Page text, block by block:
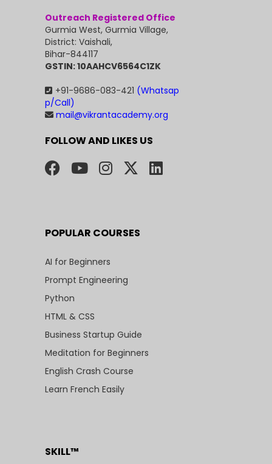
Outreach Registered Office
Gurmia West, Gurmia Village,
District: Vaishali,
Bihar-844117
GSTIN: 10AAHCV6564C1ZK
+91-9686-083-421 (Whatsap
p/Call)
mail@vikrantacademy.org
FOLLOW AND LIKES US
POPULAR COURSES
AI for Beginners
Prompt Engineering
Python
HTML & CSS
Business Startup Guide
Meditation for Beginners
English Crash Course
Learn French Easily
SKILL™